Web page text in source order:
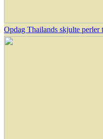
Opdag Thailands skjulte